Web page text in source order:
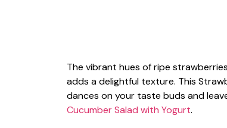
The vibrant hues of ripe
adds a delightful texture. This
dances on your taste buds and
Cucumber Salad with Yogurt.